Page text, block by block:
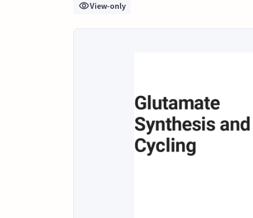
View-only